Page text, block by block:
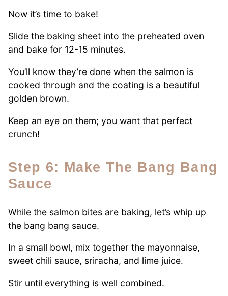
Now it’s time to bake!
Slide the baking sheet into the preheated oven
and bake for 12-15 minutes.
You’ll know they’re done when the salmon is
cooked through and the coating is a beautiful
golden brown.
Keep an eye on them; you want that perfect
crunch!
Step 6: Make The Bang Bang
Sauce
While the salmon bites are baking, let’s whip up
the bang bang sauce.
In a small bowl, mix together the mayonnaise,
sweet chili sauce, sriracha, and lime juice.
Stir until everything is well combined.